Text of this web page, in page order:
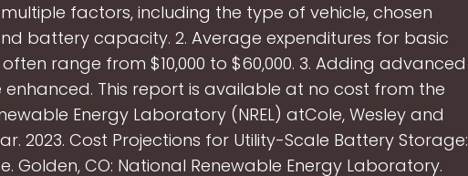
factors, including the type of vehicle, chosen
battery capacity. 2. Average expenditures for basic
range from $10,000 to $60,000. 3. Adding advanced
enhanced. This report is available at no cost from the
Energy Laboratory (NREL) atCole, Wesley and
2023. Cost Projections for Utility-Scale Battery Storage:
Golden, CO: National Renewable Energy Laboratory.